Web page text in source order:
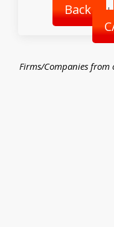
Back |
Firms/Companies